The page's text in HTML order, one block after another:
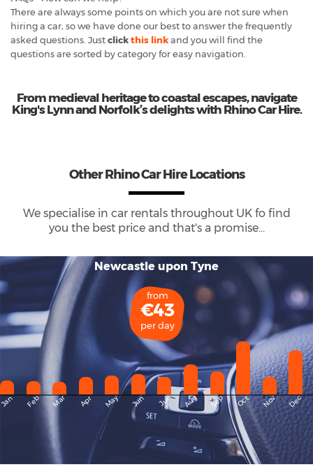
There are always some points on which you are not sure when
hiring a car, so we have done our best to answer the frequently
asked questions. Justclickthis linkand you will find the
questions are sorted by category for easy navigation.
From medieval heritage to coastal escapes, navigate
King's Lynn and Norfolk’s delights with Rhino Car Hire.
Other Rhino Car Hire Locations
We specialise in car rentals throughout UKfo find
you the best price and that's a promise...
Newcastle upon Tyne
from
€43
per day
Feb Mar Apr May Jun Jul Aug Sep Oct Nov Dec